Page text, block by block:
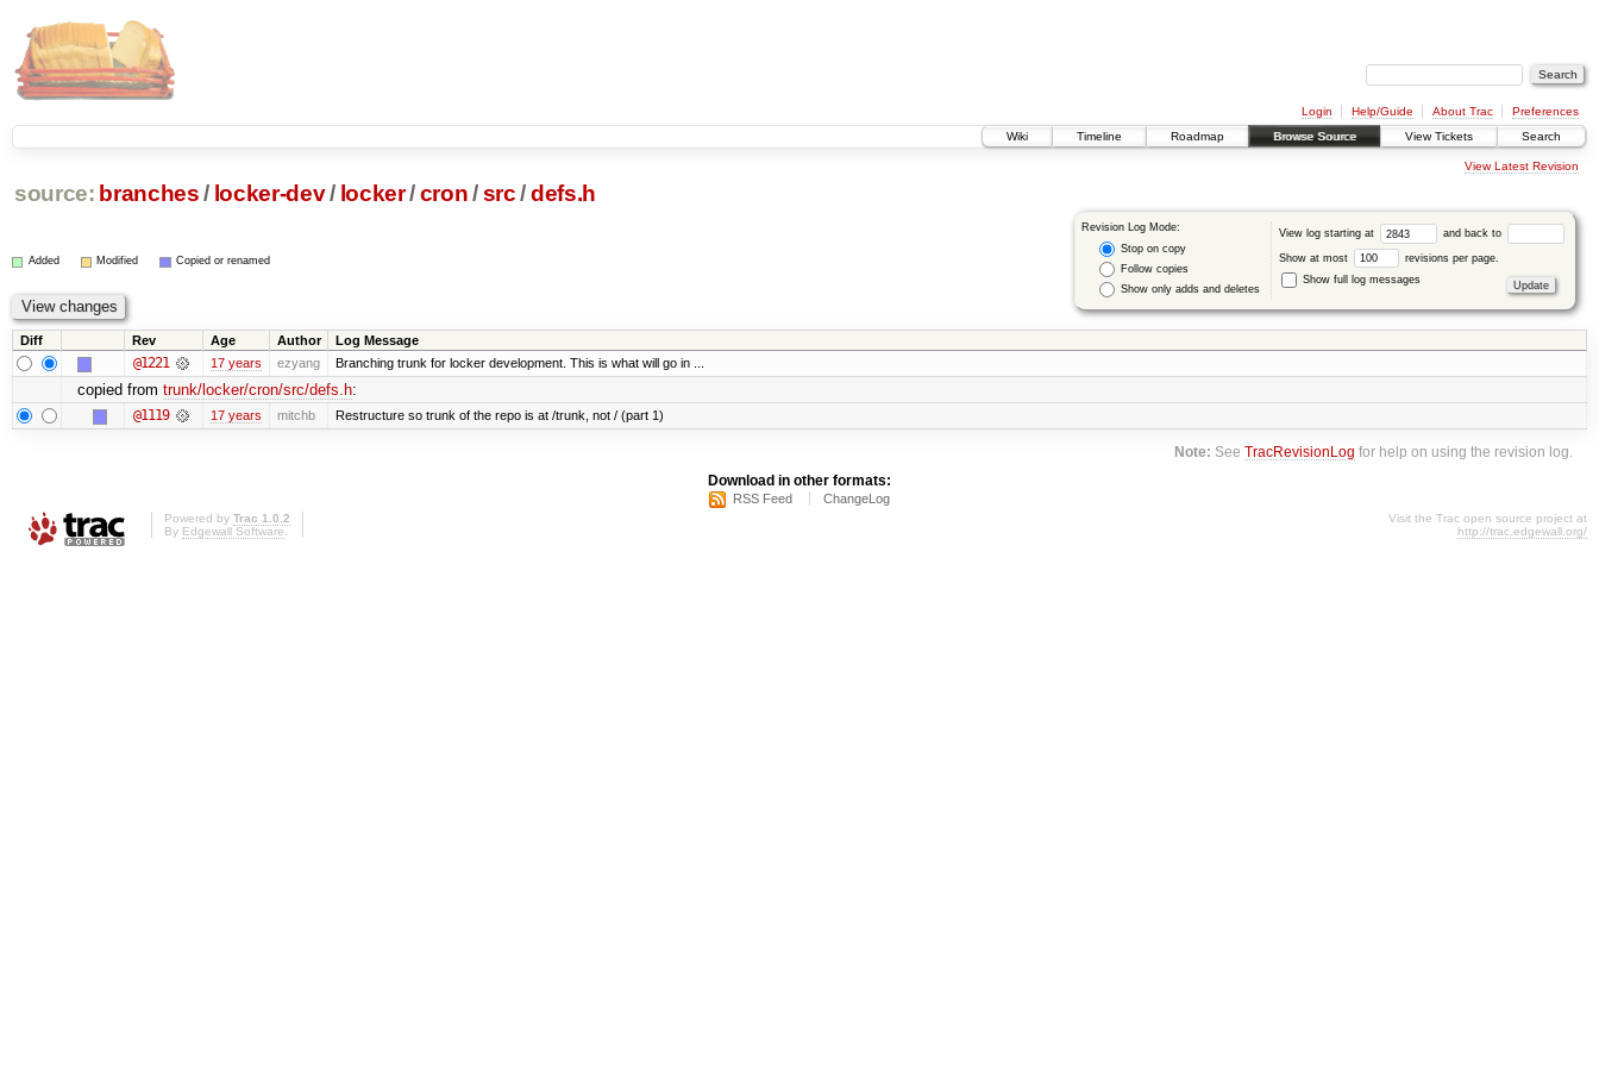
Login Help/Guide About Trac
Preferences
Wiki
Timeline Roadmap Browse Source View Tickets Search
View Latest Revision
source: branches / locker-dev/ locker/cron /src /defs.h
Revision Log Mode:
Stop on copy
Follow copies
Show only adds and deletes
View log starting at and back to
Show at most
revisions per page.
Show full log messages
Added Modified Copied or renamed
Diff Rev Age Author Log Message
@1221 17 years ezyang Branching trunk for locker development. This is what will go in ...
copied from trunk/locker/cron/src/defs.h:
@1119 17 years mitchb Restructure so trunk of the repo is at /trunk, not / (part 1)
Note: SeeTracRevisionLog for help on using the revision log.
Download in other formats:
RSS Feed ChangeLog
Powered by Trac 1.0.2
By Edgewall Software
Visit the Trac open source project at
http://trac.edgewall.org/